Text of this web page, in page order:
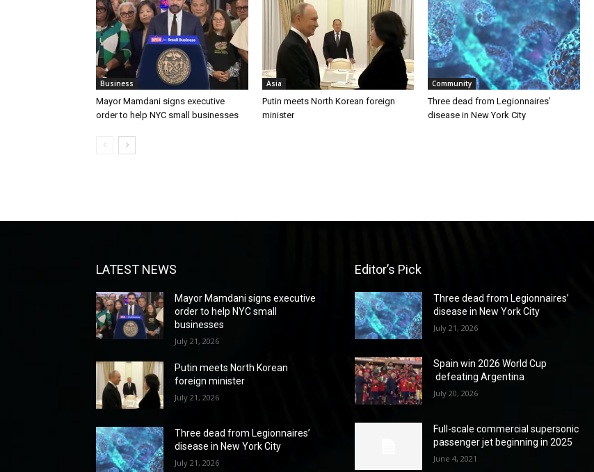
Business
Mayor Mamdani signs executive
order to help NYC small businesses
Asia
Putin meets North Korean foreign
minister
Community
Three dead from Legionnaires’
disease in New York City
LATEST NEWS
Mayor Mamdani signs executive
order to help NYC small
businesses
July 21, 2026
Putin meets North Korean
foreign minister
July 21, 2026
Three dead from Legionnaires’
disease in New York City
July 21, 2026
Editor’s Pick
Three dead from Legionnaires’
disease in New York City
July 21, 2026
Spain win 2026 World Cup
defeating Argentina
July 20, 2026
Full-scale commercial supersonic
passenger jet beginning in 2025
June 4, 2021